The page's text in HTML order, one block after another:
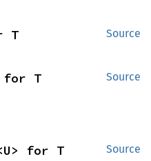
Source
T
Source
for T
Source
for T